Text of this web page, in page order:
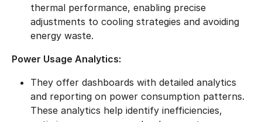
thermal performance, enabling precise
adjustments to cooling strategies and avoiding
energy waste.
Power Usage Analytics:
They offer dashboards with detailed analytics
and reporting on power consumption patterns.
These analytics help identify inefficiencies,